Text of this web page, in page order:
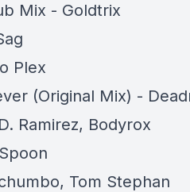
Mix - Goldtrix
Plex
(Original Mix) -
Ramirez, Bodyrox
Tom Stephan